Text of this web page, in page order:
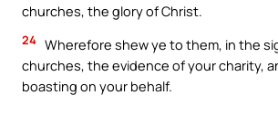
churches, the glory of Christ.
24 Wherefore shew ye to them, in the
churches, the evidence of your charity,
boasting on your behalf.